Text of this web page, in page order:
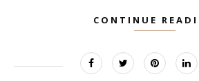
CONTINUE